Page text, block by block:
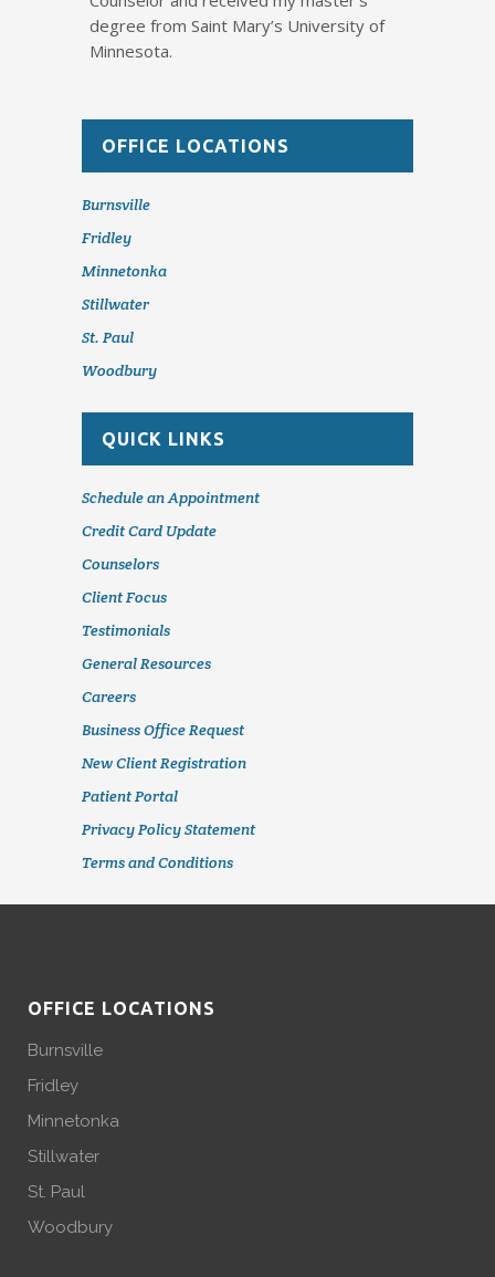
degree from Saint Mary’s University of
Minnesota.
OFFICE LOCATIONS
Burnsville
Fridley
Minnetonka
Stillwater
St. Paul
Woodbury
QUICK LINKS
Schedule an Appointment
Credit Card Update
Counselors
Client Focus
Testimonials
General Resources
Careers
Business Office Request
New Client Registration
Patient Portal
Privacy Policy Statement
Terms and Conditions
OFFICE LOCATIONS
Burnsville
Fridley
Minnetonka
Stillwater
St. Paul
Woodbury